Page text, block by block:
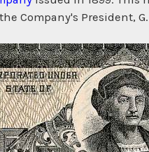
President,